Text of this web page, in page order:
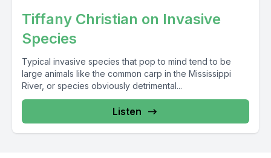
Tiffany Christian on Invasive
Species
Typical invasive species that pop to mind tend to be
large animals like the common carp in the Mississippi
River, or species obviously detrimental...
Listen